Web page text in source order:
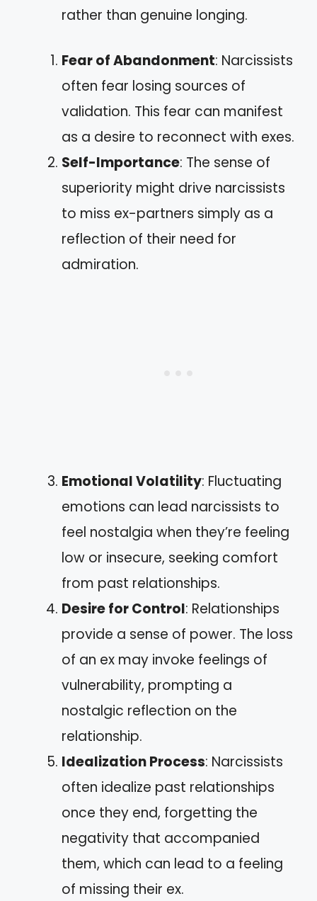
rather than genuine longing.
Fear of Abandonment: Narcissists
often fear losing sources of
validation. This fear can manifest
as a desire to reconnect with exes.
Self-Importance: The sense of
superiority might drive narcissists
to miss ex-partners simply as a
reflection of their need for
admiration.
Emotional Volatility: Fluctuating
emotions can lead narcissists to
feel nostalgia when they’re feeling
low or insecure, seeking comfort
from past relationships.
Desire for Control: Relationships
provide a sense of power. The loss
of an ex may invoke feelings of
vulnerability, prompting a
nostalgic reflection on the
relationship.
Idealization Process: Narcissists
often idealize past relationships
once they end, forgetting the
negativity that accompanied
them, which can lead to a feeling
of missing their ex.